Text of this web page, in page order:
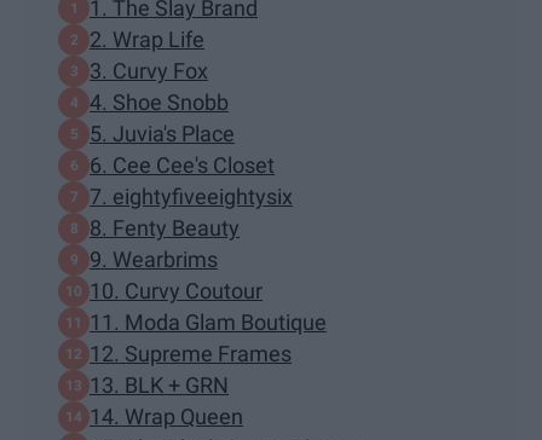
1. The Slay Brand
2. Wrap Life
3. Curvy Fox
4. Shoe Snobb
5. Juvia's Place
6. Cee Cee's Closet
7. eightyfiveeightysix
8. Fenty Beauty
9. Wearbrims
10. Curvy Coutour
11. Moda Glam Boutique
12. Supreme Frames
13. BLK + GRN
14. Wrap Queen